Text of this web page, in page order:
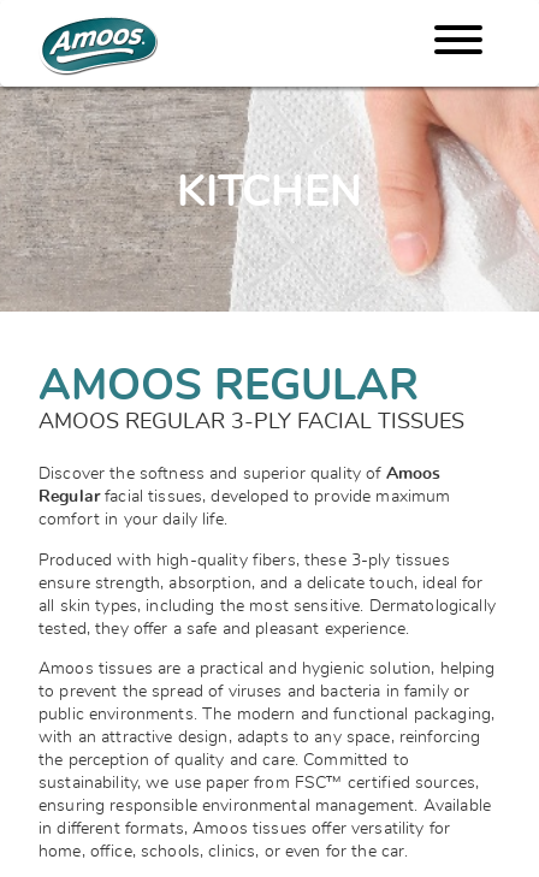
KITCHEN
AMOOS REGULAR
AMOOS REGULAR 3-PLY FACIAL TISSUES
Discover the softness and superior quality of Amoos
Regularfacial tissues, developed to provide maximum
comfort in your daily life.
Produced with high-quality fibers, these 3-ply tissues
ensure strength, absorption, and a delicate touch, ideal for
all skin types, including the most sensitive. Dermatologically
tested, they offer a safe and pleasant experience.
Amoos tissues are a practical and hygienic solution, helping
to prevent the spread of viruses and bacteria in family or
public environments. The modern and functional packaging,
with an attractive design, adapts to any space, reinforcing
the perception of quality and care. Committed to
sustainability, we use paper from FSC™ certified sources,
ensuring responsible environmental management. Available
in different formats, Amoos tissues offer versatility for
home, office, schools, clinics, or even for the car.